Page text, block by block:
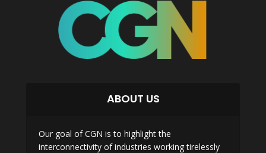
ABOUT US
Our goal of CGN is to highlight the
interconnectivity of industries working tirelessly